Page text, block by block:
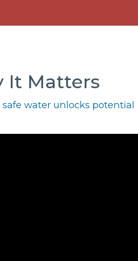
It Matters
safe water unlocks potential